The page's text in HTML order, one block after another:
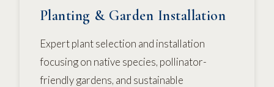
Planting & Garden Installation
Expert plant selection and installation
focusing on native species, pollinator-
friendly gardens, and sustainable